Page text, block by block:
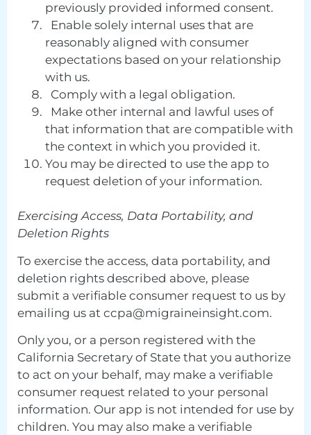
previously provided informed consent.
Enable solely internal uses that are
reasonably aligned with consumer
expectations based on your relationship
with us.
Comply with a legal obligation.
Make other internal and lawful uses of
that information that are compatible with
the context in which you provided it.
You may be directed to use the app to
request deletion of your information.
Exercising Access, Data Portability, and
Deletion Rights
To exercise the access, data portability, and
deletion rights described above, please
submit a verifiable consumer request to us by
emailing us at ccpa@migraineinsight.com.
Only you, or a person registered with the
California Secretary of State that you authorize
to act on your behalf, may make a verifiable
consumer request related to your personal
information. Our app is not intended for use by
children. You may also make a verifiable